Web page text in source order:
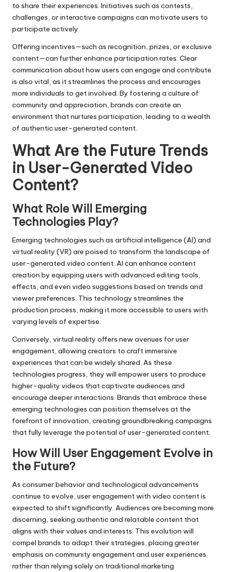
to share their experiences. Initiatives such as contests,
challenges, or interactive campaigns can motivate users to
participate actively.
Offering incentives—such as recognition, prizes, or exclusive
content—can further enhance participation rates. Clear
communication about how users can engage and contribute
is also vital, as it streamlines the process and encourages
more individuals to get involved. By fostering a culture of
community and appreciation, brands can create an
environment that nurtures participation, leading to a wealth
of authentic user-generated content.
What Are the Future Trends
in User-Generated Video
Content?
What Role Will Emerging
Technologies Play?
Emerging technologies such as artificial intelligence (AI) and
virtual reality (VR) are poised to transform the landscape of
user-generated video content. AI can enhance content
creation by equipping users with advanced editing tools,
effects, and even video suggestions based on trends and
viewer preferences. This technology streamlines the
production process, making it more accessible to users with
varying levels of expertise.
Conversely, virtual reality offers new avenues for user
engagement, allowing creators to craft immersive
experiences that can be widely shared. As these
technologies progress, they will empower users to produce
higher-quality videos that captivate audiences and
encourage deeper interactions. Brands that embrace these
emerging technologies can position themselves at the
forefront of innovation, creating groundbreaking campaigns
that fully leverage the potential of user-generated content.
How Will User Engagement Evolve in
the Future?
As consumer behavior and technological advancements
continue to evolve, user engagement with video content is
expected to shift significantly. Audiences are becoming more
discerning, seeking authentic and relatable content that
aligns with their values and interests. This evolution will
compel brands to adapt their strategies, placing greater
emphasis on community engagement and user experiences
rather than relying solely on traditional marketing